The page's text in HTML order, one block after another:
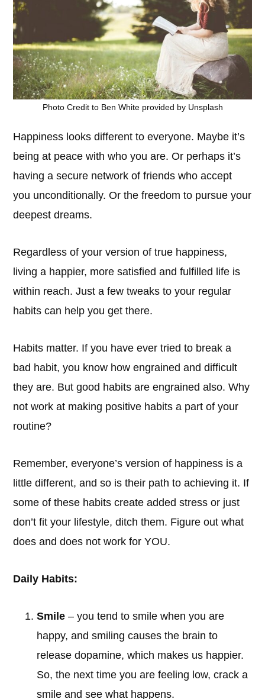
Photo Credit to Ben White provided by Unsplash
Happiness looks different to everyone. Maybe it’s
being at peace with who you are. Or perhaps it’s
having a secure network of friends who accept
you unconditionally. Or the freedom to pursue your
deepest dreams.
Regardless of your version of true happiness,
living a happier, more satisfied and fulfilled life is
within reach. Just a few tweaks to your regular
habits can help you get there.
Habits matter. If you have ever tried to break a
bad habit, you know how engrained and difficult
they are. But good habits are engrained also. Why
not work at making positive habits a part of your
routine?
Remember, everyone’s version of happiness is a
little different, and so is their path to achieving it. If
some of these habits create added stress or just
don’t fit your lifestyle, ditch them. Figure out what
does and does not work for YOU.
Daily Habits:
Smile– you tend to smile when you are
happy, and smiling causes the brain to
release dopamine, which makes us happier.
So, the next time you are feeling low, crack a
smile and see what happens.